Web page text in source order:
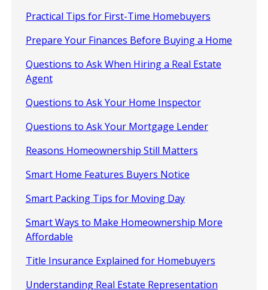
Practical Tips for First-Time Homebuyers
Prepare Your Finances Before Buying a Home
Questions to Ask When Hiring a Real Estate
Agent
Questions to Ask Your Home Inspector
Questions to Ask Your Mortgage Lender
Reasons Homeownership Still Matters
Smart Home Features Buyers Notice
Smart Packing Tips for Moving Day
Smart Ways to Make Homeownership More
Affordable
Title Insurance Explained for Homebuyers
Understanding Real Estate Representation